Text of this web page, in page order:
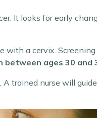
It looks for early
a cervix.
between ages 30 and
trained nurse will